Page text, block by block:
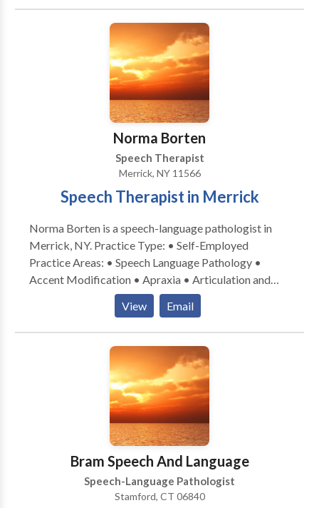
Fluency and fluency disorders • Language acquisition
disorders • Learning disabilities • Orofacial
Myofunctional Disorders • Phonology Disorders •
SLP developmental disabilities • Speech Therapy •
for a consultation.
Norma Borten
Speech Therapist
Merrick, NY 11566
Speech Therapist in Merrick
Norma Borten is a speech-language pathologist in
Merrick, NY. Practice Type: • Self-Employed
Practice Areas: • Speech Language Pathology •
Accent Modification • Apraxia • Articulation and
Phonological Process Disorders • Aural
(re)habilitation • Language acquisition disorders •
Phonology Disorders • SLP developmental
disabilities • Speech Therapy Please contact Norma
Borten for a consultation.
View Email
Bram Speech And Language
Speech-Language Pathologist
Stamford, CT 06840